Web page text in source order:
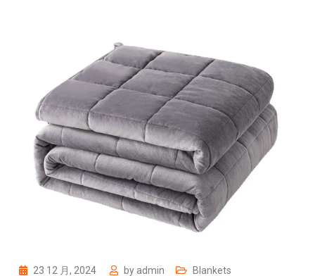
23 12 月, 2024 by admin Blankets